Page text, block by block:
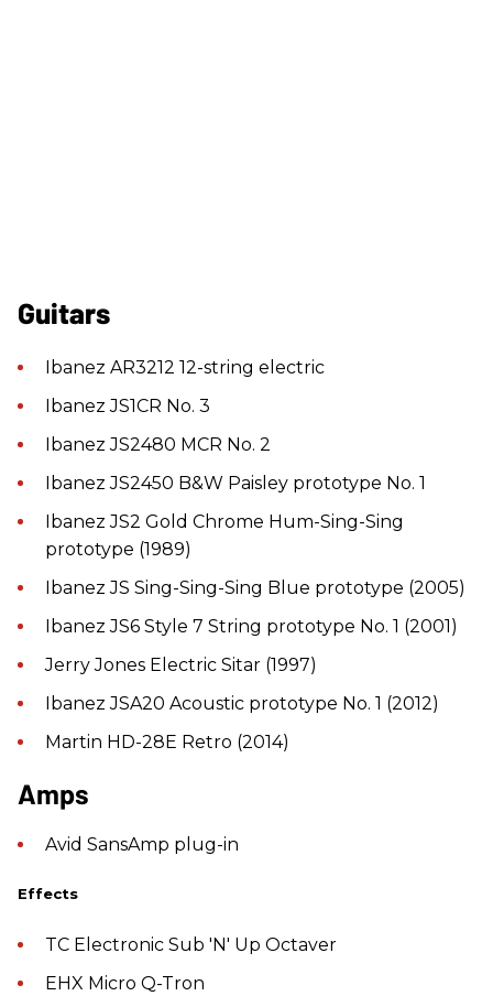
Guitars
Ibanez AR3212 12-string electric
Ibanez JS1CR No. 3
Ibanez JS2480 MCR No. 2
Ibanez JS2450 B&W Paisley prototype No. 1
Ibanez JS2 Gold Chrome Hum-Sing-Sing
prototype (1989)
Ibanez JS Sing-Sing-Sing Blue prototype (2005)
Ibanez JS6 Style 7 String prototype No. 1 (2001)
Jerry Jones Electric Sitar (1997)
Ibanez JSA20 Acoustic prototype No. 1 (2012)
Martin HD-28E Retro (2014)
​Amps
Avid SansAmp plug-in
Effects
TC Electronic Sub 'N' Up Octaver
EHX Micro Q-Tron